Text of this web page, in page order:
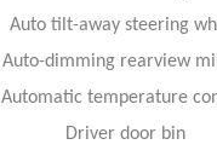
Auto tilt-away steering
Auto-dimming rearview
Automatic temperature
Driver door bin